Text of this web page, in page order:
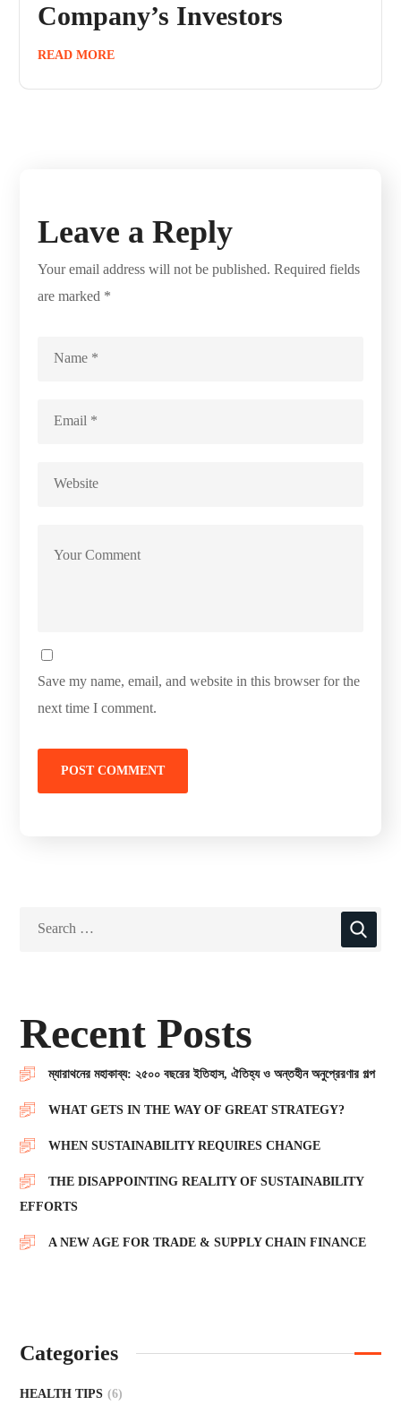
Company’s Investors
READ MORE
Leave a Reply
Your email address will not be published. Required fields
are marked *
Save my name, email, and website in this browser for the
next time I comment.
Recent Posts
ম্যারাথনের মহাকাব্য: ২৫০০ বছরের ইতিহাস, ঐতিহ্য ও অন্তহীন অনুপ্রেরণার গল্প
WHAT GETS IN THE WAY OF GREAT STRATEGY?
WHEN SUSTAINABILITY REQUIRES CHANGE
THE DISAPPOINTING REALITY OF SUSTAINABILITY
EFFORTS
A NEW AGE FOR TRADE & SUPPLY CHAIN FINANCE
Categories
HEALTH TIPS (6)